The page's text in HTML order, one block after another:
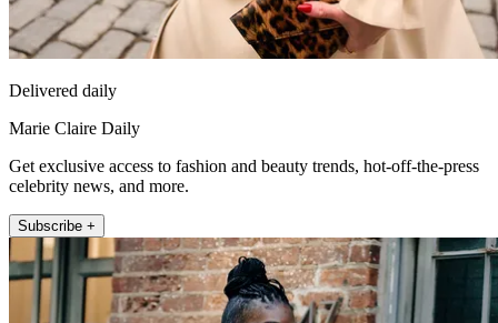
Delivered daily
Marie Claire Daily
Get exclusive access to fashion and beauty trends, hot-off-the-press
celebrity news, and more.
Subscribe +